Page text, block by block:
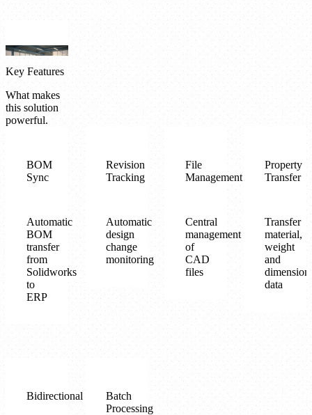
Key Features
What makes
this solution
powerful.
BOM
Sync
Automatic
BOM
transfer
from
Solidworks
to
ERP
Revision
Tracking
Automatic
design
change
monitoring
File
Management
Central
management
of
CAD
files
Property
Transfer
Transfer
material,
weight
and
dimension
data
Bidirectional
Batch
Processing